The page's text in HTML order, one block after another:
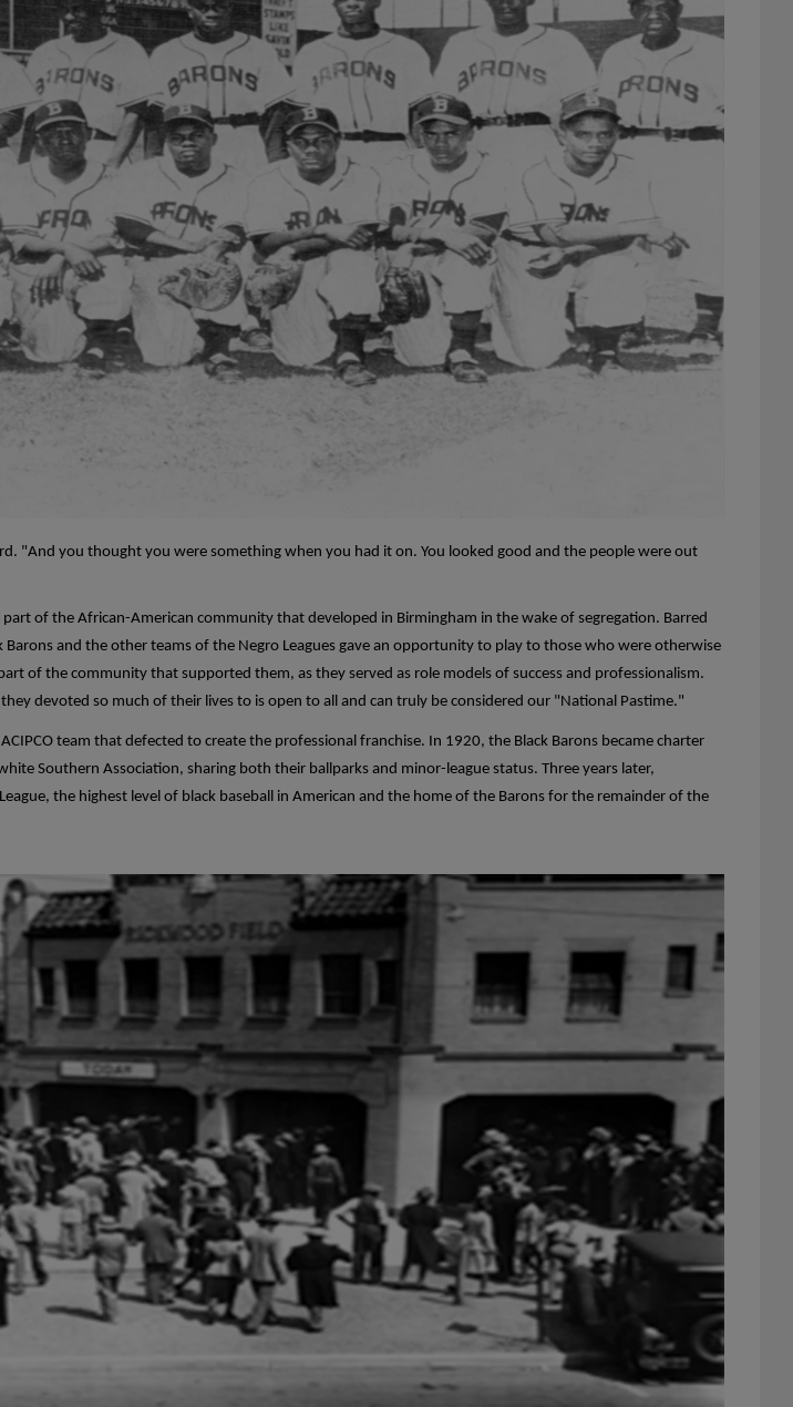
"And you thought you were something when you had it on. You looked good and the people were out
of the African-American community that developed in Birmingham in the wake of segregation. Barred
and the other teams of the Negro Leagues gave an opportunity to play to those who were otherwise
of the community that supported them, as they served as role models of success and professionalism.
devoted so much of their lives to is open to all and can truly be considered our "National Pastime."
team that defected to create the professional franchise. In 1920, the Black Barons became charter
Southern Association, sharing both their ballparks and minor-league status. Three years later,
the highest level of black baseball in American and the home of the Barons for the remainder of the